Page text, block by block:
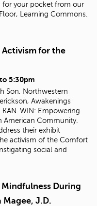
for your pocket from our
Learning Commons.
Activism for the
to 5:30pm
Son, Northwestern
Awakenings
KAN-WIN: Empowering
American Community.
their exhibit
activism of the Comfort
social and
During
J.D.